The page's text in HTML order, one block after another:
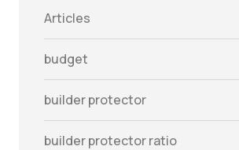
Articles
budget
builder protector
builder protector ratio